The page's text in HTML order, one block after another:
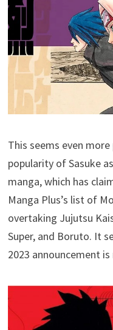
This seems even
popularity of Sasuke
manga, which has
Manga Plus’s list of
overtaking Jujutsu
Super, and Boruto. It
2023 announcement